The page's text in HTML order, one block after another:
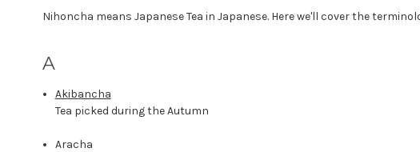
Nihoncha means Japanese Tea in Japanese. Here we'll cover the
A
Akibancha
Tea picked during the Autumn
Aracha